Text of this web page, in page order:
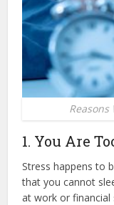
Reasons
1. You Are
Stress happens to
that you cannot
at work or financial